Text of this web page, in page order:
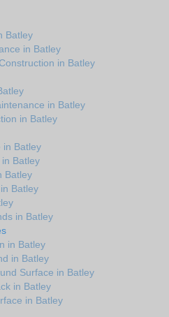
Batley
in Batley
in Batley
in Batley
in Batley
in Batley
Batley
Batley
Batley
in Batley
in Batley
in Batley
Surface in Batley
in Batley
in Batley